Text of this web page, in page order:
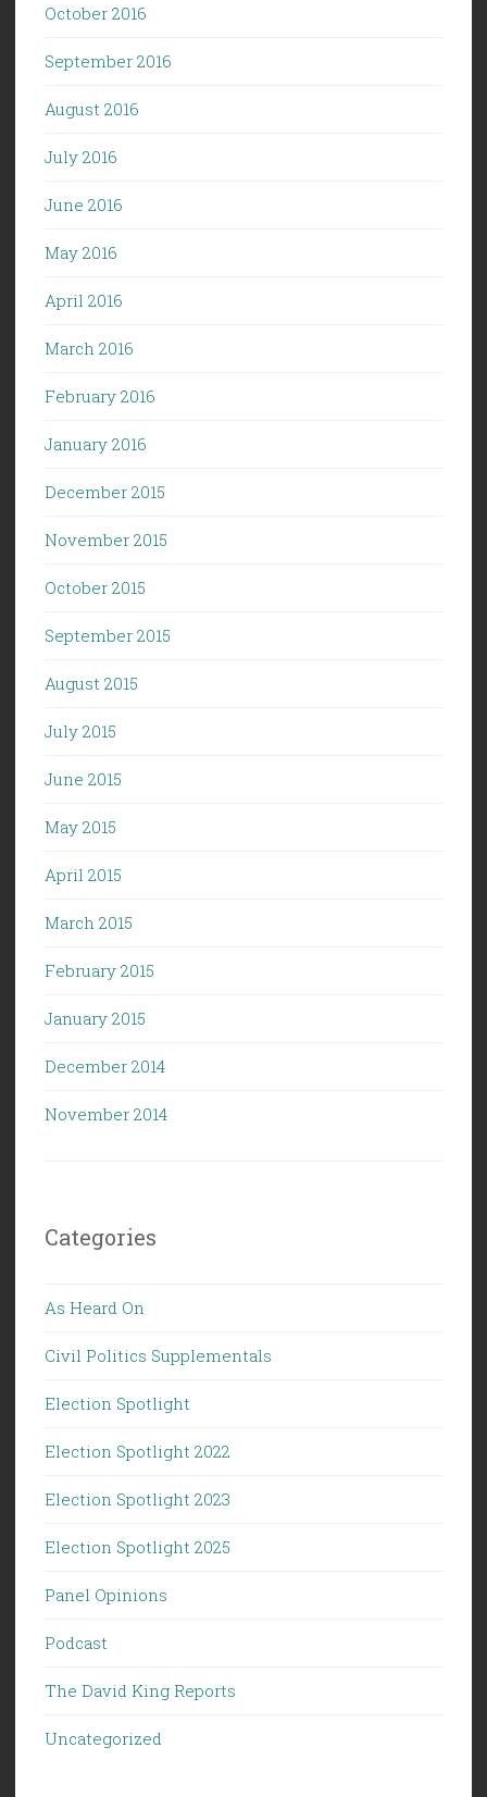
October 2016
September 2016
August 2016
July 2016
June 2016
May 2016
April 2016
March 2016
February 2016
January 2016
December 2015
November 2015
October 2015
September 2015
August 2015
July 2015
June 2015
May 2015
April 2015
March 2015
February 2015
January 2015
December 2014
November 2014
Categories
As Heard On
Civil Politics Supplementals
Election Spotlight
Election Spotlight 2022
Election Spotlight 2023
Election Spotlight 2025
Panel Opinions
Podcast
The David King Reports
Uncategorized